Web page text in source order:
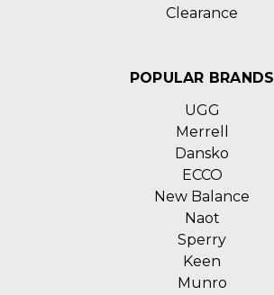
Clearance
POPULAR BRANDS
UGG
Merrell
Dansko
ECCO
New Balance
Naot
Sperry
Keen
Munro